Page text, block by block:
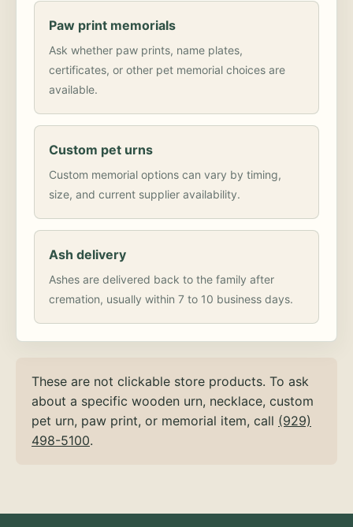
Paw print memorials
Ask whether paw prints, name plates,
certificates, or other pet memorial choices are
available.
Custom pet urns
Custom memorial options can vary by timing,
size, and current supplier availability.
Ash delivery
Ashes are delivered back to the family after
cremation, usually within 7 to 10 business days.
These are not clickable store products. To ask
about a specific wooden urn, necklace, custom
pet urn, paw print, or memorial item, call (929)
498-5100.